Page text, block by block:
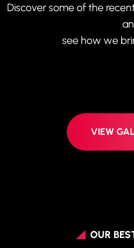
Discover some of the
see how we
VIEW
OUR